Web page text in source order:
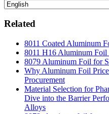
Related
8011 Coated Aluminum
8011 H16 Aluminum Foil
8079 Aluminum Foil for
Why Aluminum Foil
Procurement
Material Selection for
Dive into the Barrier
Alloys